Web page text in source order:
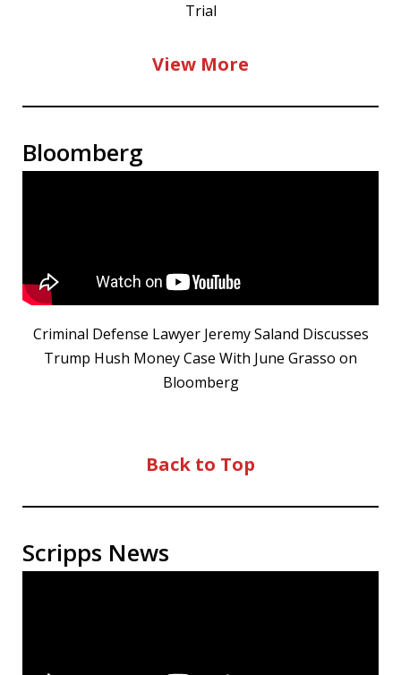
Trial
View More
Bloomberg
Criminal Defense Lawyer Jeremy Saland Discusses
Trump Hush Money Case With June Grasso on
Bloomberg
Back to Top
Scripps News